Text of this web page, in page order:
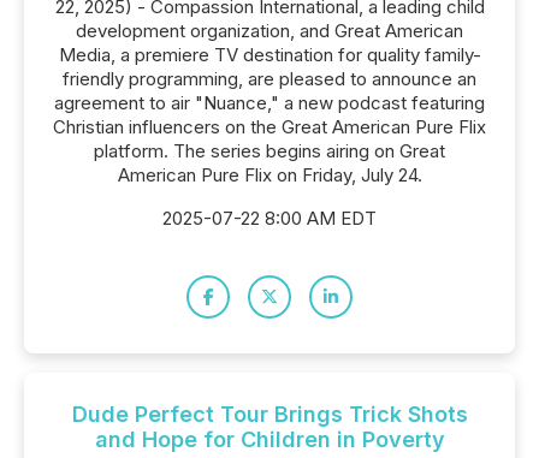
22, 2025) - Compassion International, a leading child
development organization, and Great American
Media, a premiere TV destination for quality family-
friendly programming, are pleased to announce an
agreement to air "Nuance," a new podcast featuring
Christian influencers on the Great American Pure Flix
platform. The series begins airing on Great
American Pure Flix on Friday, July 24.
2025-07-22 8:00 AM EDT
Dude Perfect Tour Brings Trick Shots
and Hope for Children in Poverty